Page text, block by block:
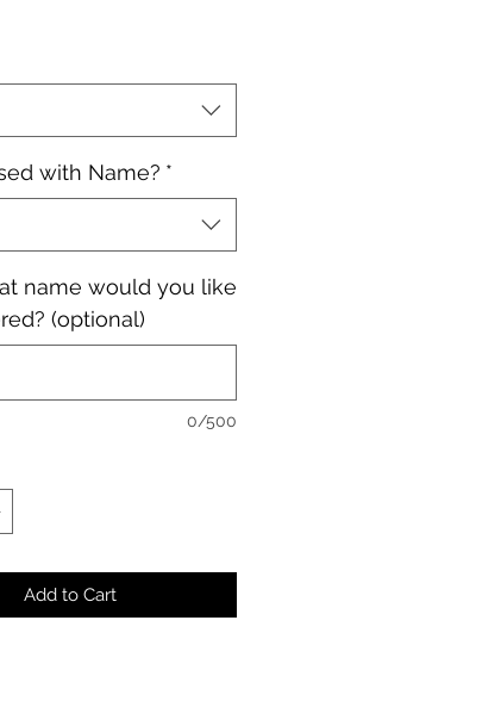
with Name? *
name would you like
(optional)
0/500
Add to Cart